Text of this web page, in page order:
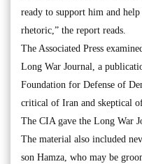
ready to support him and
rhetoric,” the report reads.
The Associated Press
Long War Journal, a
Foundation for Defense of
critical of Iran and skeptical
The CIA gave the Long War
The material also included
son Hamza, who may be